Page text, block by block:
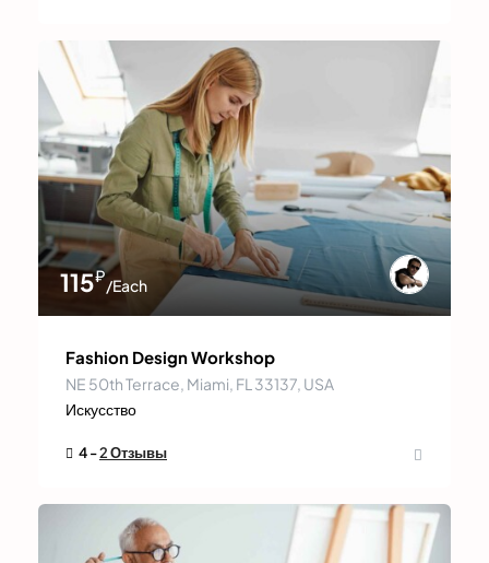
115₽/Each
Fashion Design Workshop
NE 50th Terrace, Miami, FL 33137, USA
Искусство
4 -2 Отзывы